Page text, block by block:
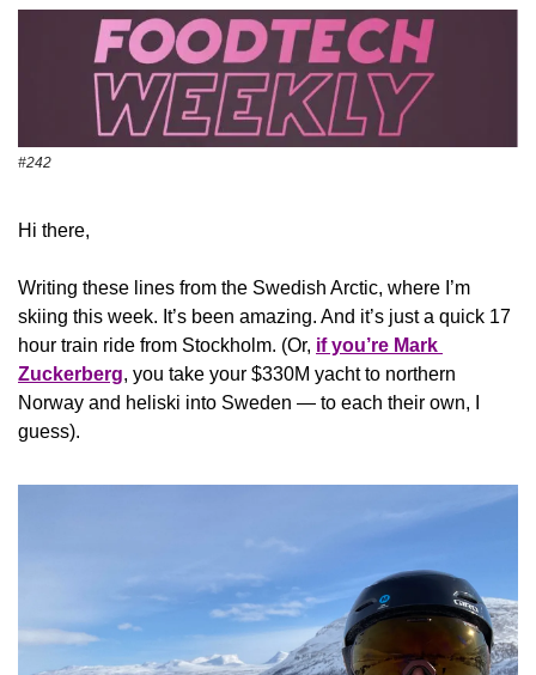
#242
Hi there,
Writing these lines from the Swedish Arctic, where I’m
skiing this week. It’s been amazing. And it’s just a quick 17
hour train ride from Stockholm. (Or, if you’re Mark
Zuckerberg, you take your $330M yacht to northern
Norway and heliski into Sweden — to each their own, I
guess).